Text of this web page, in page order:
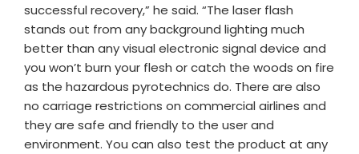
successful recovery,” he said. “The laser flash
stands out from any background lighting much
better than any visual electronic signal device and
you won’t burn your flesh or catch the woods on fire
as the hazardous pyrotechnics do. There are also
no carriage restrictions on commercial airlines and
they are safe and friendly to the user and
environment. You can also test the product at any